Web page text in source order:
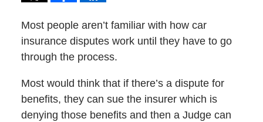
Most people aren’t familiar with how car
insurance disputes work until they have to go
through the process.
Most would think that if there’s a dispute for
benefits, they can sue the insurer which is
denying those benefits and then a Judge can